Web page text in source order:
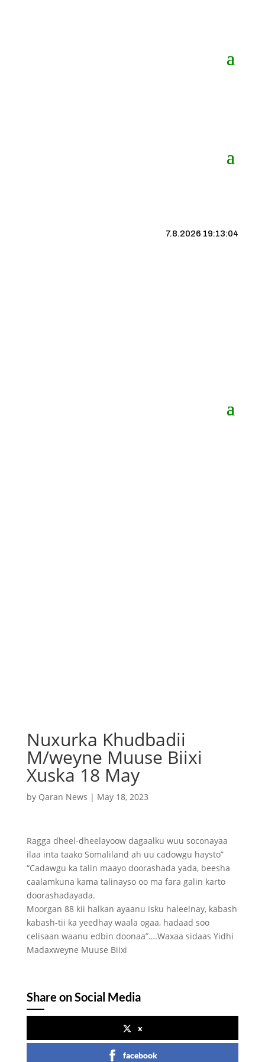
7.8.2026 19:13:04
Nuxurka Khudbadii
M/weyne Muuse Biixi
Xuska 18 May
by Qaran News | May 18, 2023
Ragga dheel-dheelayoow dagaalku wuu soconayaa
ilaa inta taako Somaliland ah uu cadowgu haysto”
“Cadawgu ka talin maayo doorashada yada, beesha
caalamkuna kama talinayso oo ma fara galin karto
doorashadayada.
Moorgan 88 kii halkan ayaanu isku haleelnay, kabash
kabash-tii ka yeedhay waala ogaa, hadaad soo
celisaan waanu edbin doonaa”….Waxaa sidaas Yidhi
Madaxweyne Muuse Biixi
Share on Social Media
x
facebook